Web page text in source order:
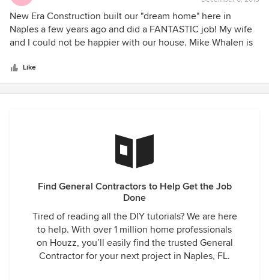
for everything, from start to finish.
electrical job while the exterior wall was open. They were
very understanding and worked with me on that. As for the
owner, shows up for appointments on time and presents
himself professionally--for my clients. i would highly
reccomend them. Sally Bradley/Bradley Interiors,Inc.
5
out
of
New Era Construction built our "dream home" here in
Naples a few years ago and did a FANTASTIC job! My wife
and I could not be happier with our house. Mike Whalen is
highly recommend him to anyone.
Like
Find General Contractors to Help Get the Job
Done
Tired of reading all the DIY tutorials? We are here
to help. With over 1 million home professionals
on Houzz, you’ll easily find the trusted General
Contractor for your next project in Naples, FL.